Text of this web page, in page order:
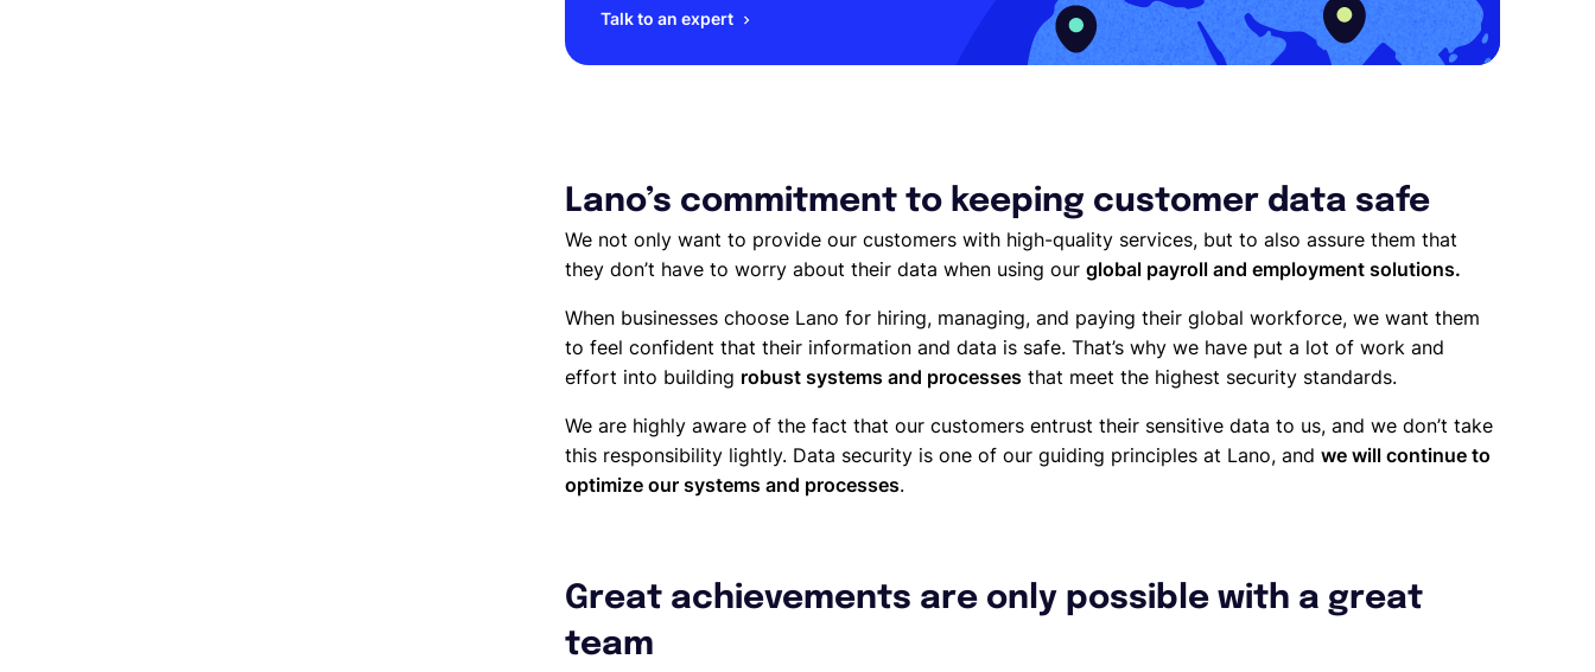
Talk to an expert
Lano’s commitment to keeping customer data safe
We not only want to provide our customers with high-quality services, but to also assure them that
they don’t have to worry about their data when using our global payroll and employment solutions.
When businesses choose Lano for hiring, managing, and paying their global workforce, we want them
to feel confident that their information and data is safe. That’s why we have put a lot of work and
effort into building robust systems and processes that meet the highest security standards.
We are highly aware of the fact that our customers entrust their sensitive data to us, and we don’t take
this responsibility lightly. Data security is one of our guiding principles at Lano, and we will continue to
optimize our systems and processes.
Great achievements are only possible with a great
team